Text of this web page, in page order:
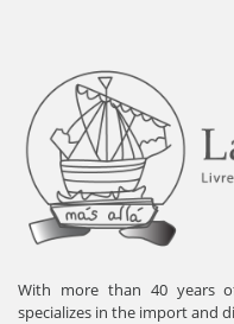
With more than 40 years
specializes in the import and